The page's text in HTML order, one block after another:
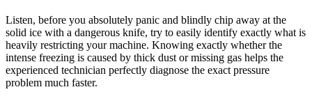
Listen, before you absolutely panic and blindly chip away at the
solid ice with a dangerous knife, try to easily identify exactly what is
heavily restricting your machine. Knowing exactly whether the
intense freezing is caused by thick dust or missing gas helps the
experienced technician perfectly diagnose the exact pressure
problem much faster.